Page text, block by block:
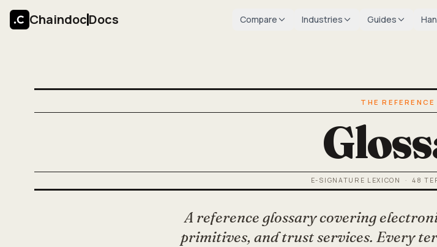
ChaindocDocs Compare Industries Guides
THE REFERENCE
E-SIGNATURE LEXICON ·48
A reference glossary covering
primitives, and trust services. Every